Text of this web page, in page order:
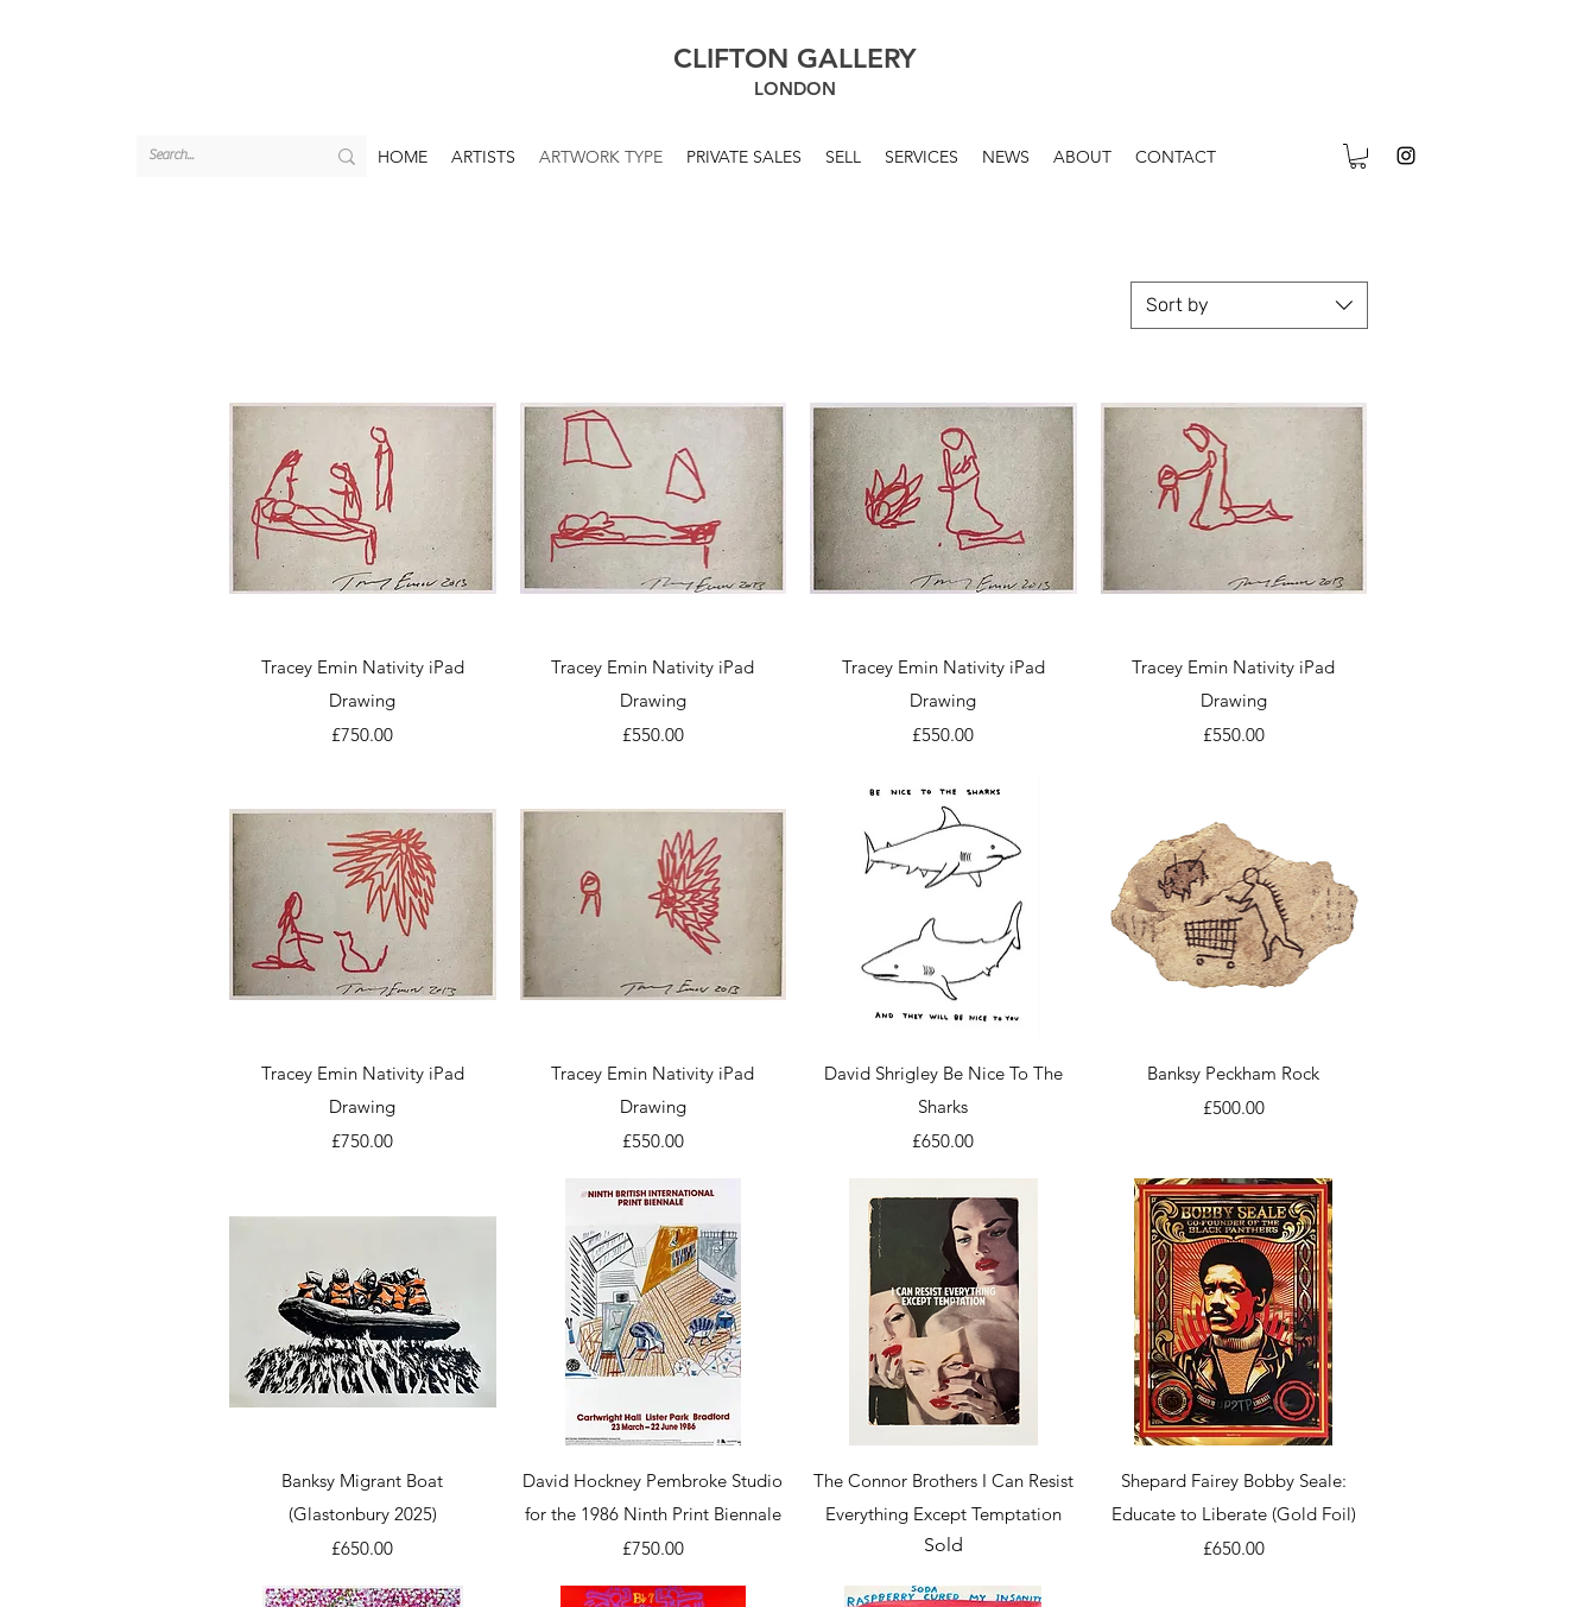
CLIFTON GALLERY
LONDON
HOME ARTISTS ARTWORK TYPE PRIVATE SALES SELL SERVICES NEWS ABOUT CONTACT
Sort by
Quick View
Tracey Emin Nativity iPad
Drawing
Price
£750.00
Quick View
Tracey Emin Nativity iPad
Drawing
Price
£550.00
Quick View
Tracey Emin Nativity iPad
Drawing
Price
£550.00
Quick View
Tracey Emin Nativity iPad
Drawing
Price
£550.00
Quick View
Tracey Emin Nativity iPad
Drawing
Price
£750.00
Quick View
Tracey Emin Nativity iPad
Drawing
Price
£550.00
Quick View
David Shrigley Be Nice To The
Sharks
Price
£650.00
Quick View
Banksy Peckham Rock
Price
£500.00
Quick View
Banksy Migrant Boat
(Glastonbury 2025)
Price
£650.00
Quick View
David Hockney Pembroke Studio
for the 1986 Ninth Print Biennale
Price
£750.00
Quick View
The Connor Brothers I Can Resist
Everything Except Temptation
Sold
Quick View
Shepard Fairey Bobby Seale:
Educate to Liberate (Gold Foil)
Price
£650.00